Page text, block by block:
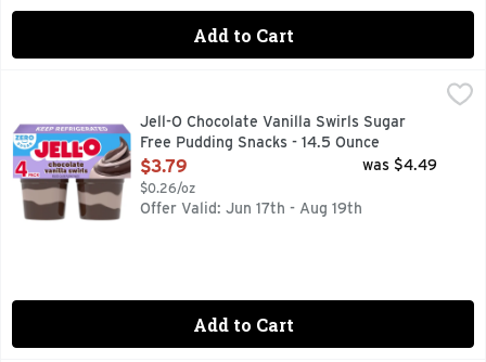
Add to Cart
Jell-O Chocolate Vanilla Swirls Sugar Free Pudding Snacks
JELL-O Sugar Free Chocolate Vanilla Swirl Pudding
Jell-O Chocolate Vanilla Swirls Sugar
Free Pudding Snacks - 14.5 Ounce
Open Product Description
$3.79
$0.26/oz
was $4.49
Offer Valid: Jun 17th - Aug 19th
Add to Cart